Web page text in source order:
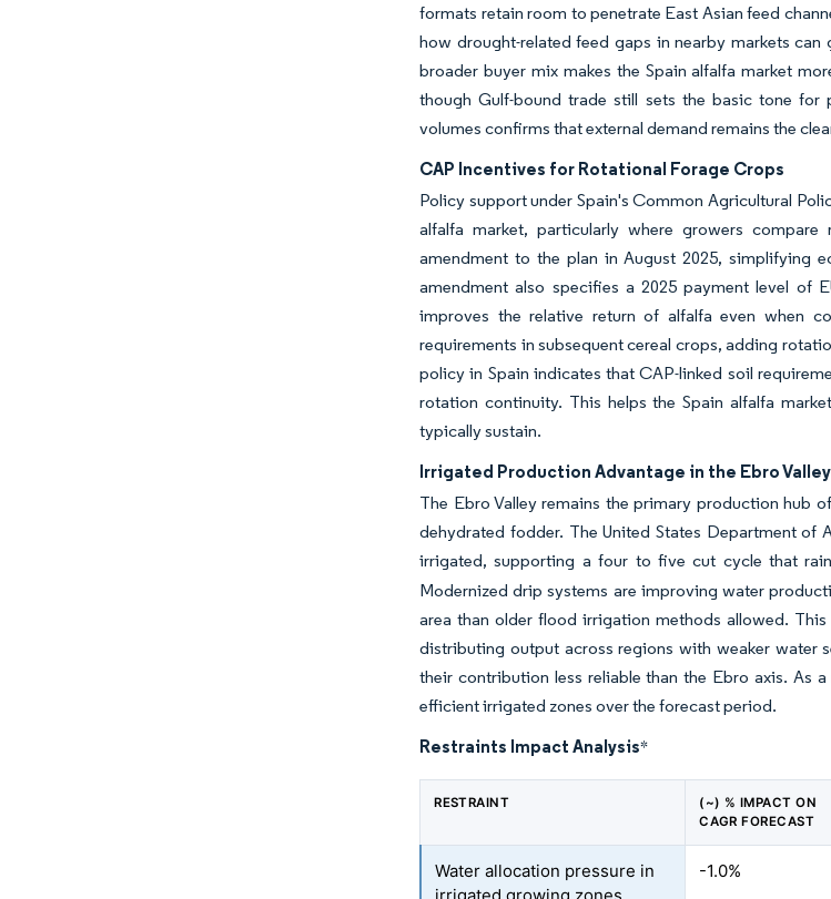
formats retain room to penetrate East Asian feed
how drought-related feed gaps in nearby markets
broader buyer mix makes the Spain alfalfa market
though Gulf-bound trade still sets the basic tone
volumes confirms that external demand remains the
CAP Incentives for Rotational Forage Crops
Policy support under Spain's Common Agricultural
alfalfa market, particularly where growers
amendment to the plan in August 2025, simplifying
amendment also specifies a 2025 payment level of
improves the relative return of alfalfa even when
requirements in subsequent cereal crops, adding
policy in Spain indicates that CAP-linked soil
rotation continuity. This helps the Spain alfalfa
typically sustain.
Irrigated Production Advantage in the Ebro Valley
The Ebro Valley remains the primary production hub
dehydrated fodder. The United States Department of
irrigated, supporting a four to five cut cycle that
Modernized drip systems are improving water
area than older flood irrigation methods allowed.
distributing output across regions with weaker water
their contribution less reliable than the Ebro axis. As
efficient irrigated zones over the forecast period.
Restraints Impact Analysis*
RESTRAINT
(~) % IMPACT ON
CAGR FORECAST
Water allocation pressure in
-1.0%